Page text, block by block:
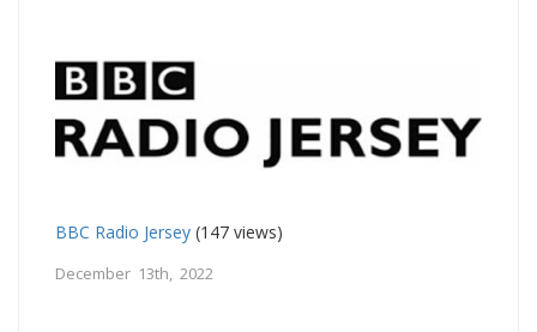
BBC Radio Jersey (147 views)
December 13th, 2022